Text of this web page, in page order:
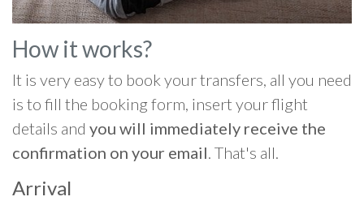
How it works?
It is very easy to book your transfers, all you need
is to fill the booking form, insert your flight
details and you will immediately receive the
confirmation on your email. That's all.
Arrival